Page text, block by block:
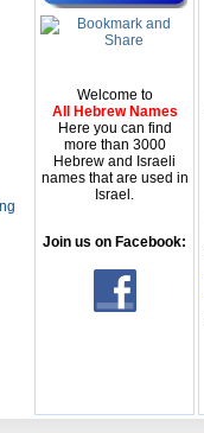
Welcome to
All Hebrew Names
Here you can find
more than 3000
Hebrew and Israeli
names that are used in
Israel.
Join us on Facebook: